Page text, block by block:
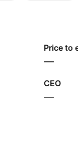
Price to
—
CEO
—